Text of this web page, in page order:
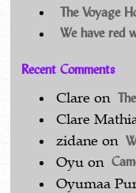
The Voyage
We have red
Recent Comments
Clare on
Clare
zidane on
Oyu on
Oyumaa